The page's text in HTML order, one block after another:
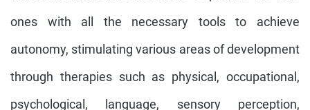
ones with all the necessary tools to achieve
autonomy, stimulating various areas of development
through therapies such as physical, occupational,
psychological, language, sensory perception,